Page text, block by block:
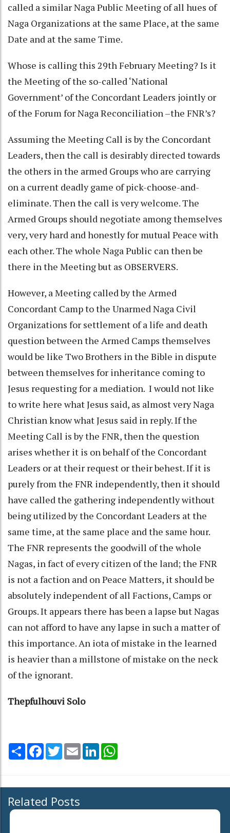
called a similar Naga Public Meeting of all hues of
Naga Organizations at the same Place, at the same
Date and at the same Time.
Whose is calling this 29th February Meeting? Is it
the Meeting of the so-called ‘National
Government’ of the Concordant Leaders jointly or
of the Forum for Naga Reconciliation –the FNR’s?
Assuming the Meeting Call is by the Concordant
Leaders, then the call is desirably directed towards
the others in the armed Groups who are carrying
on a current deadly game of pick-choose-and-
eliminate. Then the call is very welcome. The
Armed Groups should negotiate among themselves
very, very hard and honestly for mutual Peace with
each other. The whole Naga Public can then be
there in the Meeting but as OBSERVERS.
However, a Meeting called by the Armed
Concordant Camp to the Unarmed Naga Civil
Organizations for settlement of a life and death
question between the Armed Camps themselves
would be like Two Brothers in the Bible in dispute
between themselves for inheritance coming to
Jesus requesting for a mediation. I would not like
to write here what Jesus said, as almost very Naga
Christian know what Jesus said in reply. If the
Meeting Call is by the FNR, then the question
arises whether it is on behalf of the Concordant
Leaders or at their request or their behest. If it is
purely from the FNR independently, then it should
have called the gathering independently without
being utilized by the Concordant Leaders at the
same time, at the same place and the same hour.
The FNR represents the goodwill of the whole
Nagas, in fact of every citizen of the land; the FNR
is not a faction and on Peace Matters, it should be
absolutely independent of all Factions, Camps or
Groups. It appears there has been a lapse but Nagas
can not afford to have any lapse in such a matter of
this importance. An iota of mistake in the learned
is heavier than a millstone of mistake on the neck
of the ignorant.
Thepfulhouvi Solo
Share Facebook
TwitterEmail LinkedIn
Related Posts